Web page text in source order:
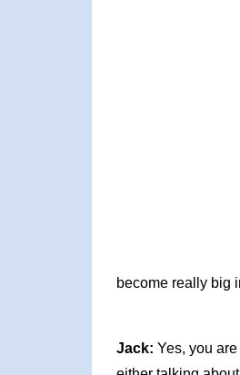
become really big
Jack: Yes, you